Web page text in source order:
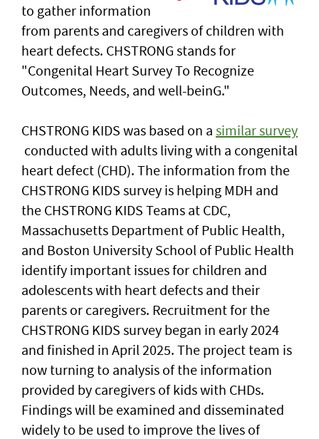
to gather information
from parents and caregivers of children with
heart defects. CHSTRONG stands for
"Congenital Heart Survey To Recognize
Outcomes, Needs, and well-beinG."
CHSTRONG KIDS was based on a similar survey
conducted with adults living with a congenital
heart defect (CHD). The information from the
CHSTRONG KIDS survey is helping MDH and
the CHSTRONG KIDS Teams at CDC,
Massachusetts Department of Public Health,
and Boston University School of Public Health
identify important issues for children and
adolescents with heart defects and their
parents or caregivers. Recruitment for the
CHSTRONG KIDS survey began in early 2024
and finished in April 2025. The project team is
now turning to analysis of the information
provided by caregivers of kids with CHDs.
Findings will be examined and disseminated
widely to be used to improve the lives of